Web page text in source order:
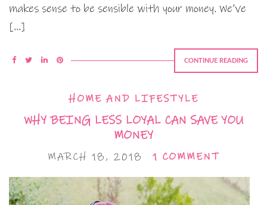
makes sense to be sensible with your money. We’ve
[…]
CONTINUE READING
HOME AND LIFESTYLE
WHY BEING LESS LOYAL CAN SAVE YOU
MONEY
MARCH 18, 2018 1 COMMENT